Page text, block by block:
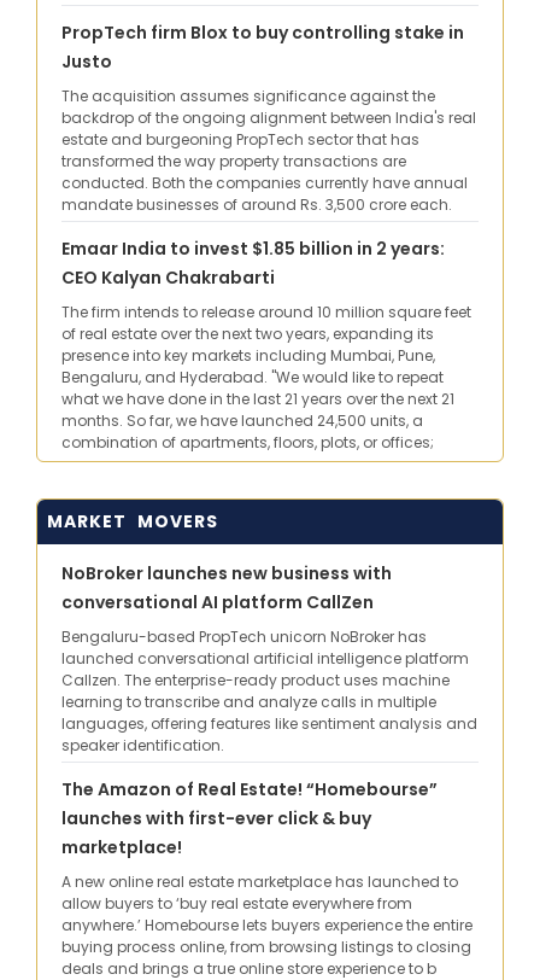
PropTech firm Blox to buy controlling stake in
Justo
The acquisition assumes significance against the
backdrop of the ongoing alignment between India's real
estate and burgeoning PropTech sector that has
transformed the way property transactions are
conducted. Both the companies currently have annual
mandate businesses of around Rs. 3,500 crore each.
Emaar India to invest $1.85 billion in 2 years:
CEO ​Kalyan Chakrabarti
The firm intends to release around 10 million square feet
of real estate over the next two years, expanding its
presence into key markets including Mumbai, Pune,
Bengaluru, and Hyderabad. "We would like to repeat
what we have done in the last 21 years over the next 21
months. So far, we have launched 24,500 units, a
combination of apartments, floors, plots, or offices;
MARKET MOVERS
NoBroker launches new business with
conversational AI platform CallZen
Bengaluru-based PropTech unicorn NoBroker has
launched conversational artificial intelligence platform
Callzen. The enterprise-ready product uses machine
learning to transcribe and analyze calls in multiple
languages, offering features like sentiment analysis and
speaker identification.
The Amazon of Real Estate! “Homebourse”
launches with first-ever click & buy
marketplace!
A new online real estate marketplace has launched to
allow buyers to ‘buy real estate everywhere from
anywhere.’ Homebourse lets buyers experience the entire
buying process online, from browsing listings to closing
deals and brings a true online store experience to b